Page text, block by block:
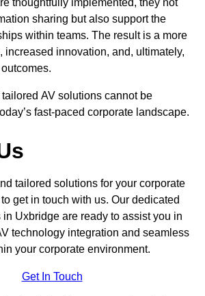
sharing but also support the
within teams. The result is a more
increased innovation, and, ultimately,
AV solutions cannot be
fast-paced corporate landscape.
tailored solutions for your corporate
get in touch with us. Our dedicated
Uxbridge are ready to assist you in
technology integration and seamless
your corporate environment.
Get In Touch